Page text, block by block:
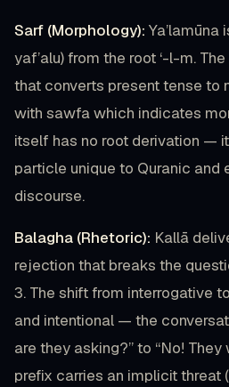
Sarf (Morphology): Ya’lamūna
yaf’alu) from the root ‘-l-m.
that converts present tense to
with sawfa which indicates
itself has no root derivation —
particle unique to Quranic and
discourse.
Balagha (Rhetoric): Kallā
rejection that breaks the
3. The shift from interrogative
and intentional — the
are they asking?” to “No! They
prefix carries an implicit threat